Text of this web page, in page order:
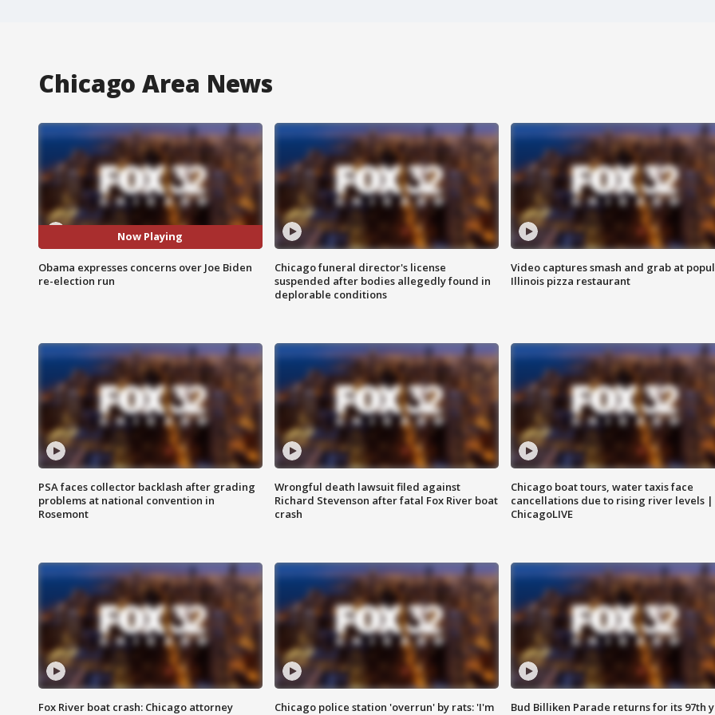
Chicago Area News
Now Playing
Obama expresses concerns over Joe Biden
re-election run
Chicago funeral director's license
suspended after bodies allegedly found in
deplorable conditions
Video captures smash and grab at
Illinois pizza restaurant
PSA faces collector backlash after grading
problems at national convention in
Rosemont
Wrongful death lawsuit filed against
Richard Stevenson after fatal Fox River boat
crash
Chicago boat tours, water taxis face
cancellations due to rising river levels |
ChicagoLIVE
Fox River boat crash: Chicago attorney
Chicago police station 'overrun' by rats: 'I'm
Bud Billiken Parade returns for its 97th